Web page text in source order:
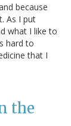
because
As I put
what I like to
hard to
that I
the